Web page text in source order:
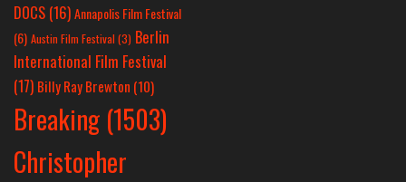
DOCS (16)Annapolis Film Festival
(6) Austin Film Festival (3) Berlin
International Film Festival
(17) Billy Ray Brewton (10)
Breaking (1503)
Christopher